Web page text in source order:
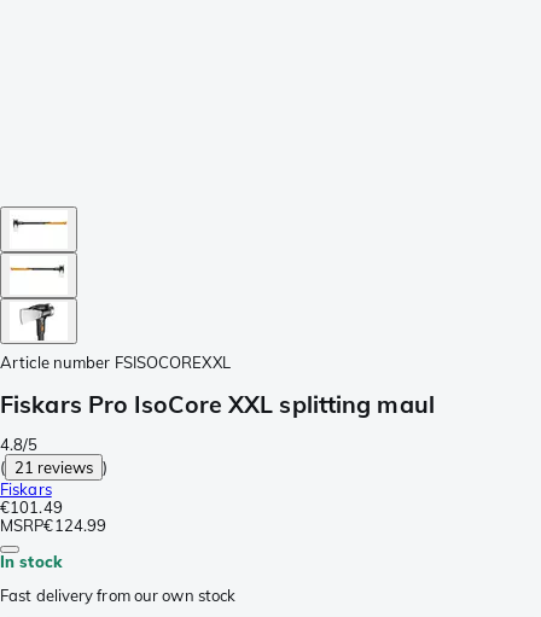
Article number FSISOCOREXXL
Fiskars Pro IsoCore XXL splitting maul
4.8/5
( 21 reviews )
Fiskars
€101.49
MSRP€124.99
In stock
Fast delivery from our own stock